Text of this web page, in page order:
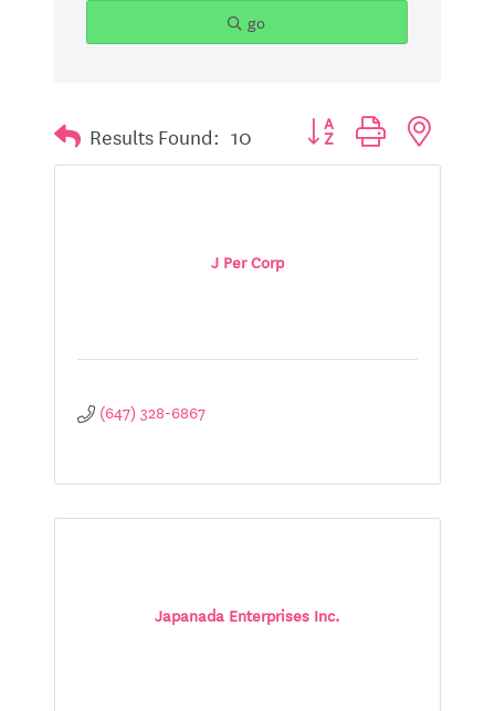
go
Results Found: 10 Button group with nested
J Per Corp
(647) 328-6867
Japanada Enterprises Inc.